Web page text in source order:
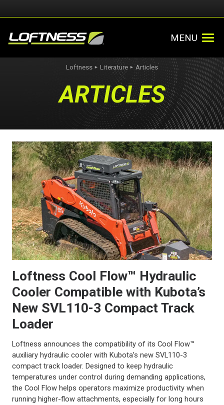
MENU
Loftness ► Literature ► Articles
ARTICLES
Loftness Cool Flow™ Hydraulic
Cooler Compatible with Kubota’s
New SVL110-3 Compact Track
Loader
Loftness announces the compatibility of its Cool Flow™
auxiliary hydraulic cooler with Kubota’s new SVL110-3
compact track loader. Designed to keep hydraulic
temperatures under control during demanding applications,
the Cool Flow helps operators maximize productivity when
running higher-flow attachments, especially for long hours